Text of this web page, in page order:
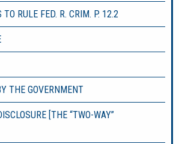
RULE FED. R. CRIM. P. 12.2
THE GOVERNMENT
[THE “TWO-WAY”